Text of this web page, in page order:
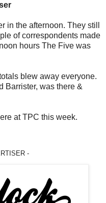
in the afternoon. They still
of correspondents made
hours The Five was
blew away everyone.
Barrister, was there &
at TPC this week.
-